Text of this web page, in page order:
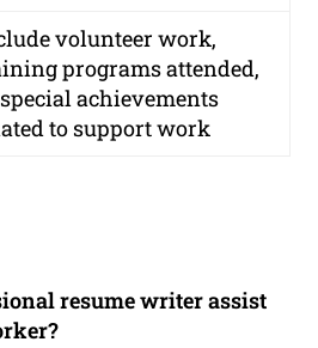
volunteer work,
programs attended,
achievements
to support work
resume writer assist